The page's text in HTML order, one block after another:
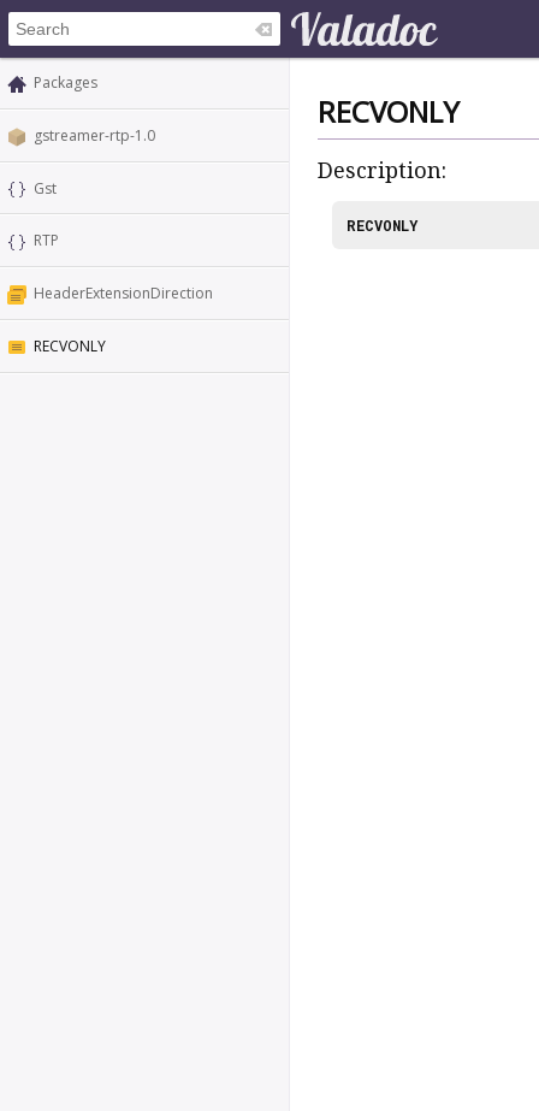
Packages
gstreamer-rtp-1.0
Gst
RTP
HeaderExtensionDirection
RECVONLY
RECVONLY
Description:
RECVONLY